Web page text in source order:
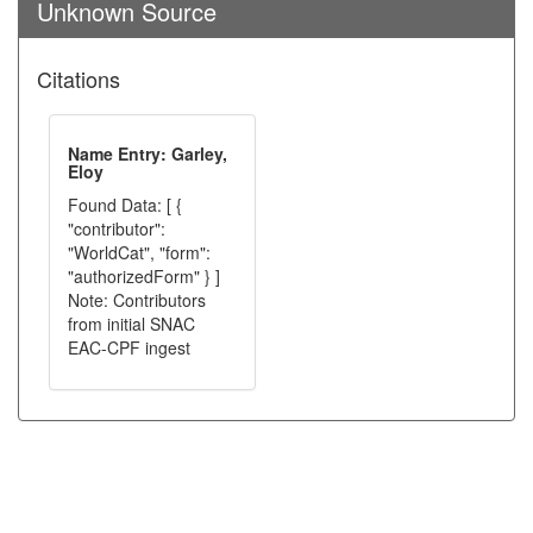
Unknown Source
Citations
Name Entry: Garley,
Eloy
Found Data: [ {
"contributor":
"WorldCat", "form":
"authorizedForm" } ]
Note: Contributors
from initial SNAC
EAC-CPF ingest